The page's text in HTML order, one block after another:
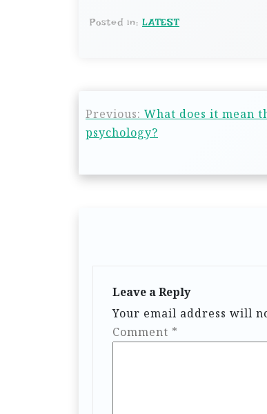
Posted in: LATEST
Previous: What does it mean
psychology?
Leave a Reply
Your email address will
Comment *